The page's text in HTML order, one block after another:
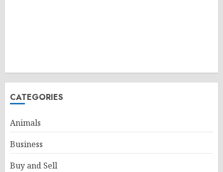
CATEGORIES
Animals
Business
Buy and Sell